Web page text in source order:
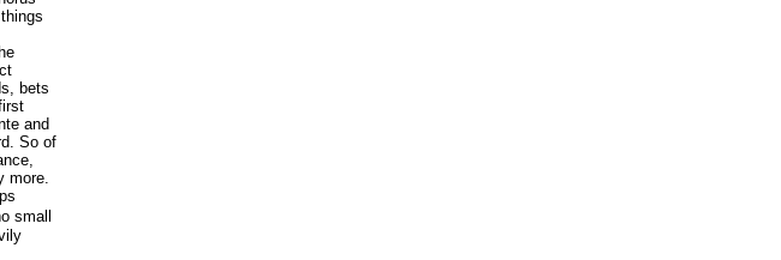
bets
and
So of
more.
small